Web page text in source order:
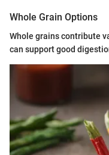
Whole Grain Options
Whole grains contribute
can support good